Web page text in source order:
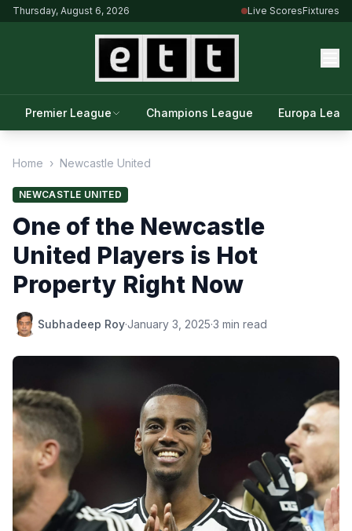
Thursday, August 6, 2026 Live ScoresFixtures
Premier League Champions League Europa
Home › Newcastle United
NEWCASTLE UNITED
One of the Newcastle
United Players is Hot
Property Right Now
Subhadeep Roy·January 3, 2025·3 min read